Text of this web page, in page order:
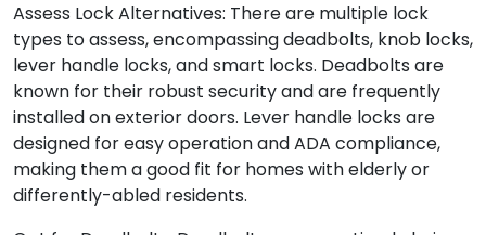
Assess Lock Alternatives: There are multiple lock
types to assess, encompassing deadbolts, knob locks,
lever handle locks, and smart locks. Deadbolts are
known for their robust security and are frequently
installed on exterior doors. Lever handle locks are
designed for easy operation and ADA compliance,
making them a good fit for homes with elderly or
differently-abled residents.